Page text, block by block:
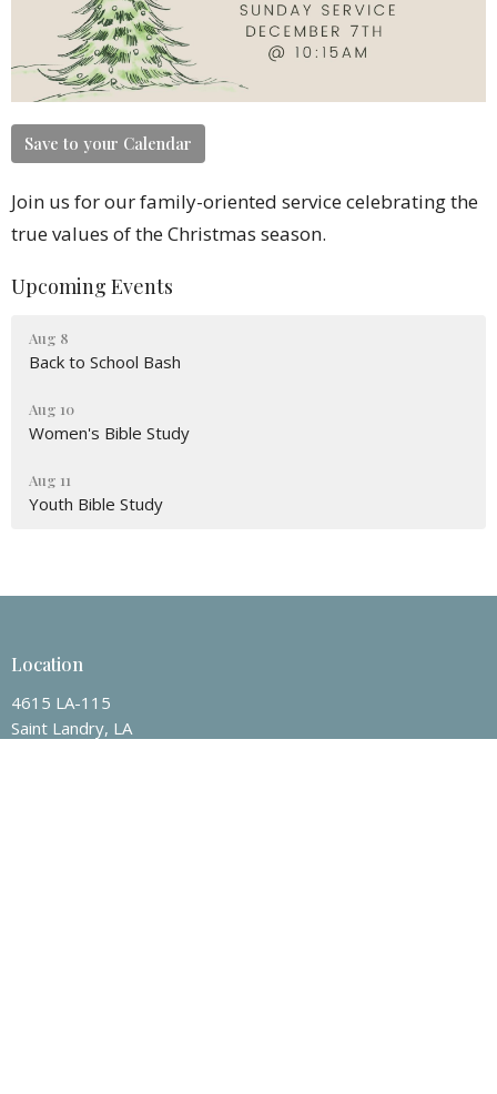
Save to your Calendar
Join us for our family-oriented service celebrating the
true values of the Christmas season.
Upcoming Events
Aug 8
Back to School Bash
Aug 10
Women's Bible Study
Aug 11
Youth Bible Study
Location
4615 LA-115
Saint Landry, LA